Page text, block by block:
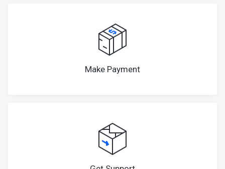
Make Payment